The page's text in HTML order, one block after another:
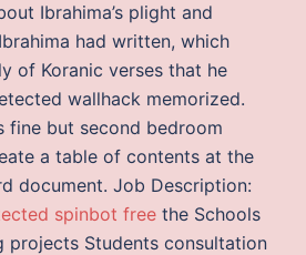
Ibrahima’s plight and
had written, which
of Koranic verses that he
wallhack memorized.
fine but second bedroom
a table of contents at the
document. Job Description:
spinbot free the Schools
projects Students consultation